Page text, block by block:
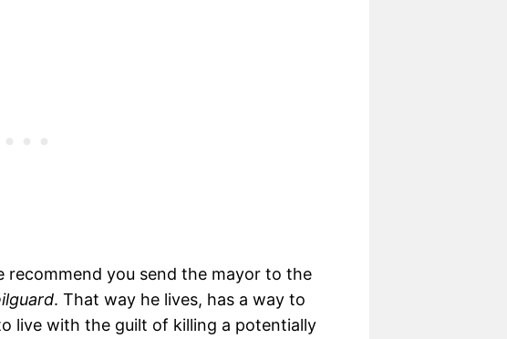
you send the mayor to the
. That way he lives, has a way to
live with the guilt of killing a potentially